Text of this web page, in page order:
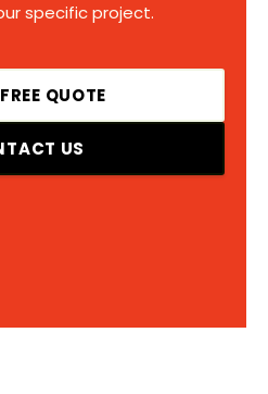
specific project.
QUOTE
US